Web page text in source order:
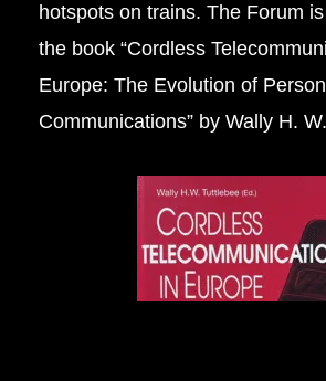
hotspots on trains. The Forum
the book “Cordless
Europe: The Evolution of
Communications” by Wally H.